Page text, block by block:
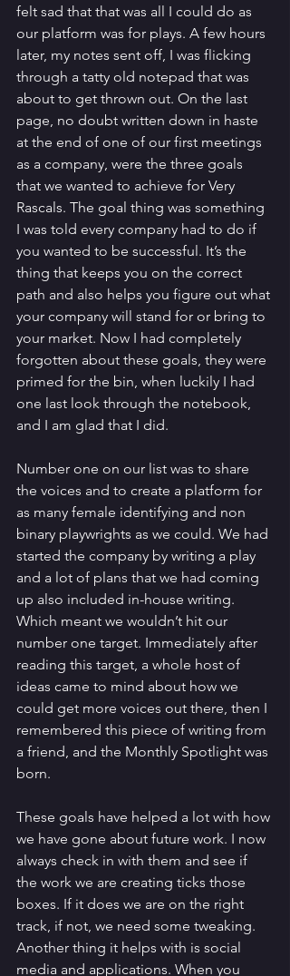
felt sad that that was all I could do as
our platform was for plays. A few hours
later, my notes sent off, I was flicking
through a tatty old notepad that was
about to get thrown out. On the last
page, no doubt written down in haste
at the end of one of our first meetings
as a company, were the three goals
that we wanted to achieve for Very
Rascals. The goal thing was something
I was told every company had to do if
you wanted to be successful. It’s the
thing that keeps you on the correct
path and also helps you figure out what
your company will stand for or bring to
your market. Now I had completely
forgotten about these goals, they were
primed for the bin, when luckily I had
one last look through the notebook,
and I am glad that I did.
Number one on our list was to share
the voices and to create a platform for
as many female identifying and non
binary playwrights as we could. We had
started the company by writing a play
and a lot of plans that we had coming
up also included in-house writing.
Which meant we wouldn’t hit our
number one target. Immediately after
reading this target, a whole host of
ideas came to mind about how we
could get more voices out there, then I
remembered this piece of writing from
a friend, and the Monthly Spotlight was
born.
These goals have helped a lot with how
we have gone about future work. I now
always check in with them and see if
the work we are creating ticks those
boxes. If it does we are on the right
track, if not, we need some tweaking.
Another thing it helps with is social
media and applications. When you